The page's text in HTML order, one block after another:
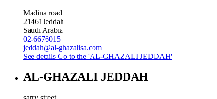
Madina road
21461Jeddah
Saudi Arabia
02-6676015
jeddah@al-ghazalisa.com
See details Go to the 'AL-GHAZALI JEDDAH'
AL-GHAZALI JEDDAH
sarry street